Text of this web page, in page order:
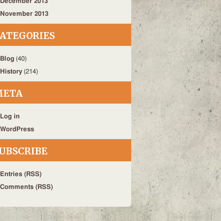
November 2013
Blog (40)
History (214)
Log in
WordPress
Entries (RSS)
Comments (RSS)